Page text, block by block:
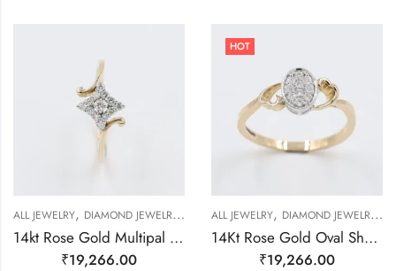
ALL JEWELRY, DIAMOND JEWELRY , GOLD JEWELRY,RING,RING,RING
14kt Rose Gold Multipal Real Diamond Ring-209483
₹19,266.00
HOT
ALL JEWELRY, DIAMOND JEWELRY ,
14Kt Rose Gold Oval Shape Natural Diamond Ring-209477
₹19,266.00